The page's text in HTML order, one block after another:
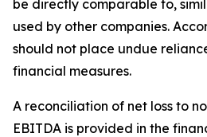
be directly comparable to,
used by other companies.
should not place undue
financial measures.
A reconciliation of net loss to
EBITDA is provided in the